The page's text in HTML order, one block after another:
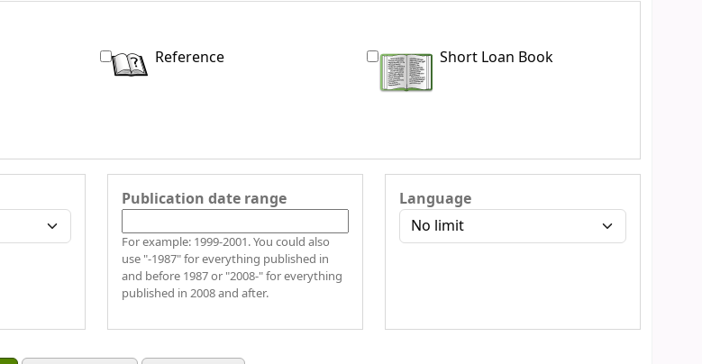
Reference Short Loan Book
Publication date range
For example: 1999-2001. You could also
use "-1987" for everything published in
and before 1987 or "2008-" for everything
published in 2008 and after.
Language